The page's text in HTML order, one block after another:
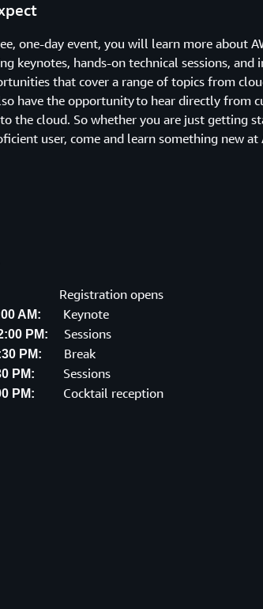
one-day event, you will learn more about
keynotes, hands-on technical sessions, and
that cover a range of topics from
have the opportunity to hear directly from
the cloud. So whether you are just getting
user, come and learn something new at
Registration opens
AM: Keynote
PM: Sessions
PM: Break
PM: Sessions
PM: Cocktail reception